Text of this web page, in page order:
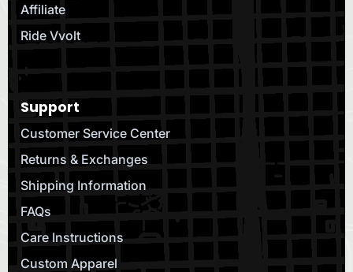
Affiliate
Ride Vvolt
Support
Customer Service Center
Returns & Exchanges
Shipping Information
FAQs
Care Instructions
Custom Apparel